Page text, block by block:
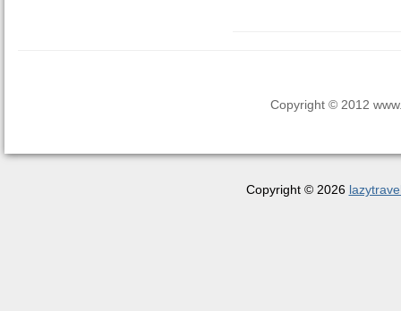
Copyright © 2012
Copyright © 2026